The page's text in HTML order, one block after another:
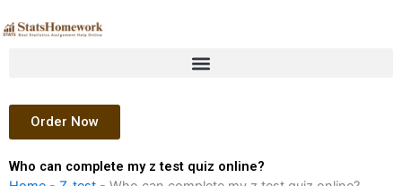
to
Order Now
Who can complete my z test quiz online?